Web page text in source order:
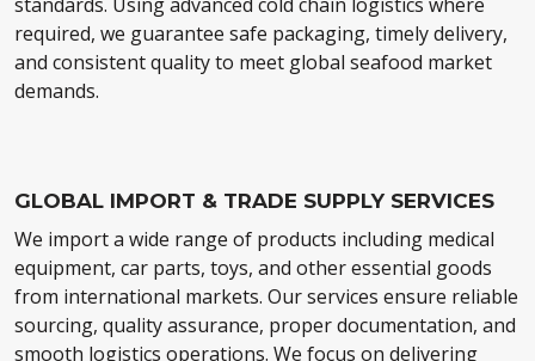
required, we guarantee safe packaging, timely delivery,
and consistent quality to meet global seafood market
demands.
GLOBAL IMPORT & TRADE SUPPLY SERVICES
We import a wide range of products including medical
equipment, car parts, toys, and other essential goods
from international markets. Our services ensure reliable
sourcing, quality assurance, proper documentation, and
smooth logistics operations. We focus on delivering